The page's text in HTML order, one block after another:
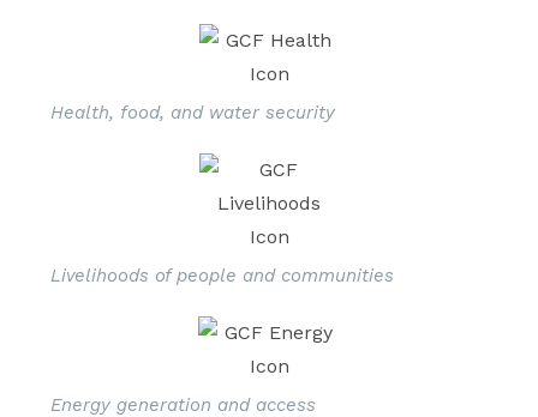
Health, food, and water security
Livelihoods of people and communities
Energy generation and access